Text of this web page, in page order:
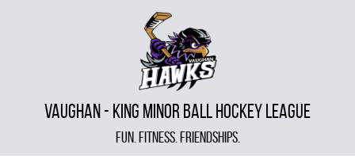
VAUGHAN - KING MINOR BALL HOCKEY LEAGUE
FUN. FITNESS. FRIENDSHIPS.